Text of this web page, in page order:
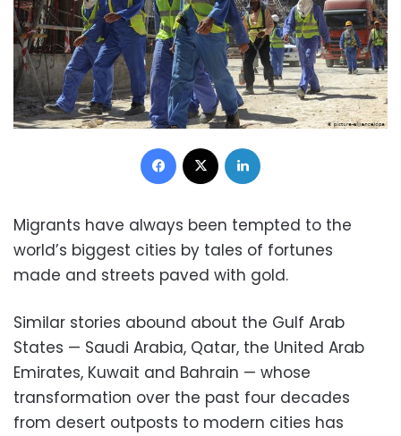
Facebook
Migrants have always been tempted to the
world’s biggest cities by tales of fortunes
made and streets paved with gold.
Similar stories abound about the Gulf Arab
States — Saudi Arabia, Qatar, the United Arab
Emirates, Kuwait and Bahrain — whose
transformation over the past four decades
from desert outposts to modern cities has